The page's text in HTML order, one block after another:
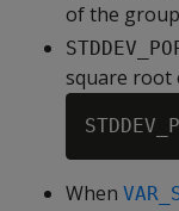
of the
square root
When